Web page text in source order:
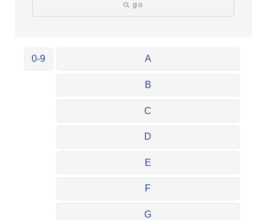
go
0-9 A
B
C
D
E
F
G